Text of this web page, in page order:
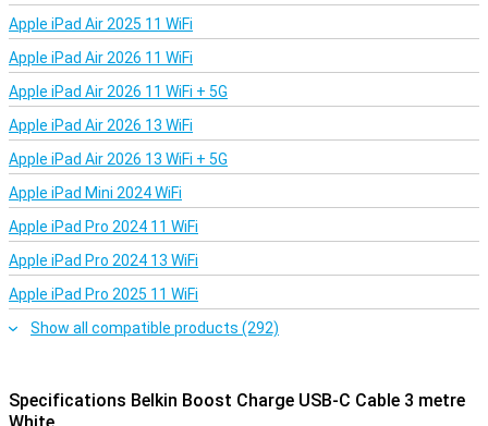
Apple iPad Air 2025 11 WiFi
Apple iPad Air 2026 11 WiFi
Apple iPad Air 2026 11 WiFi + 5G
Apple iPad Air 2026 13 WiFi
Apple iPad Air 2026 13 WiFi + 5G
Apple iPad Mini 2024 WiFi
Apple iPad Pro 2024 11 WiFi
Apple iPad Pro 2024 13 WiFi
Apple iPad Pro 2025 11 WiFi
Show all compatible products (292)
Specifications Belkin Boost Charge USB-C Cable 3 metre